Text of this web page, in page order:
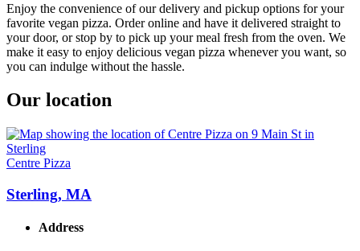
Enjoy the convenience of our delivery and pickup options for your
favorite vegan pizza. Order online and have it delivered straight to
your door, or stop by to pick up your meal fresh from the oven. We
make it easy to enjoy delicious vegan pizza whenever you want, so
you can indulge without the hassle.
Our location
Centre Pizza
Sterling, MA
Address